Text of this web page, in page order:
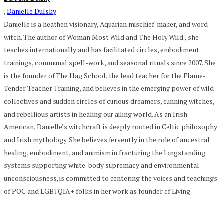
,Danielle Dulsky
Danielle is a heathen visionary, Aquarian mischief-maker, and word-
witch. The author of Woman Most Wild and The Holy Wild., she
teaches internationally and has facilitated circles, embodiment
trainings, communal spell-work, and seasonal rituals since 2007. She
is the founder of The Hag School, the lead teacher for the Flame-
Tender Teacher Training, and believes in the emerging power of wild
collectives and sudden circles of curious dreamers, cunning witches,
and rebellious artists in healing our ailing world. As an Irish-
American, Danielle’s witchcraft is deeply rooted in Celtic philosophy
and Irish mythology. She believes fervently in the role of ancestral
healing, embodiment, and animism in fracturing the longstanding
systems supporting white-body supremacy and environmental
unconsciousness, is committed to centering the voices and teachings
of POC and LGBTQIA+ folks in her work as founder of Living